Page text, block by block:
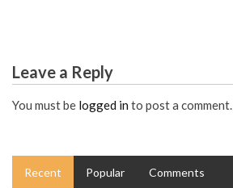
Leave a Reply
You must be logged in to post a comment.
Recent Popular Comments